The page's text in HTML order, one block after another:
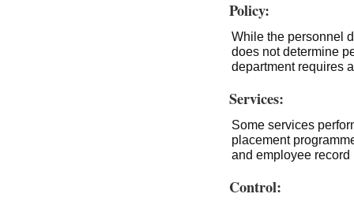
Policy:
While the personnel
does not determine
department requires
Services:
Some services
placement
and employee record
Control: